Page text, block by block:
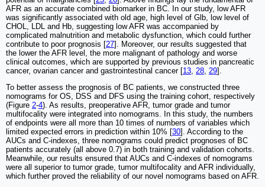
AFR as an accurate combined biomarker in BC. In our study, low AFR
was significantly associated with old age, high level of Glb, low level of
CHOL, LDL and Hb, suggesting low AFR was accompanied by
complicated malnutrition and metabolic dysfunction, which could further
contribute to poor prognosis [27]. Moreover, our results suggested that
the lower the AFR level, the more malignant of pathology and worse
clinical outcomes, which are supported by previous studies in pancreatic
cancer, ovarian cancer and gastrointestinal cancer [13 28 29].
To better assess the prognosis of BC patients, we constructed three
nomograms for OS, DSS and DFS using the training cohort, respectively
(Figure 2-4). As results, preoperative AFR, tumor grade and tumor
multifocality were integrated into nomograms. In this study, the numbers
of endpoints were all more than 10 times of numbers of variables which
limited expected errors in prediction within 10% [30]. According to the
AUCs and C-indexes, three nomograms could predict prognoses of BC
patients accurately (all above 0.7) in both training and validation cohorts.
Meanwhile, our results ensured that AUCs and C-indexes of nomograms
were all superior to tumor grade, tumor multifocality and AFR individually,
which further proved the reliability of our novel nomograms based on AFR.